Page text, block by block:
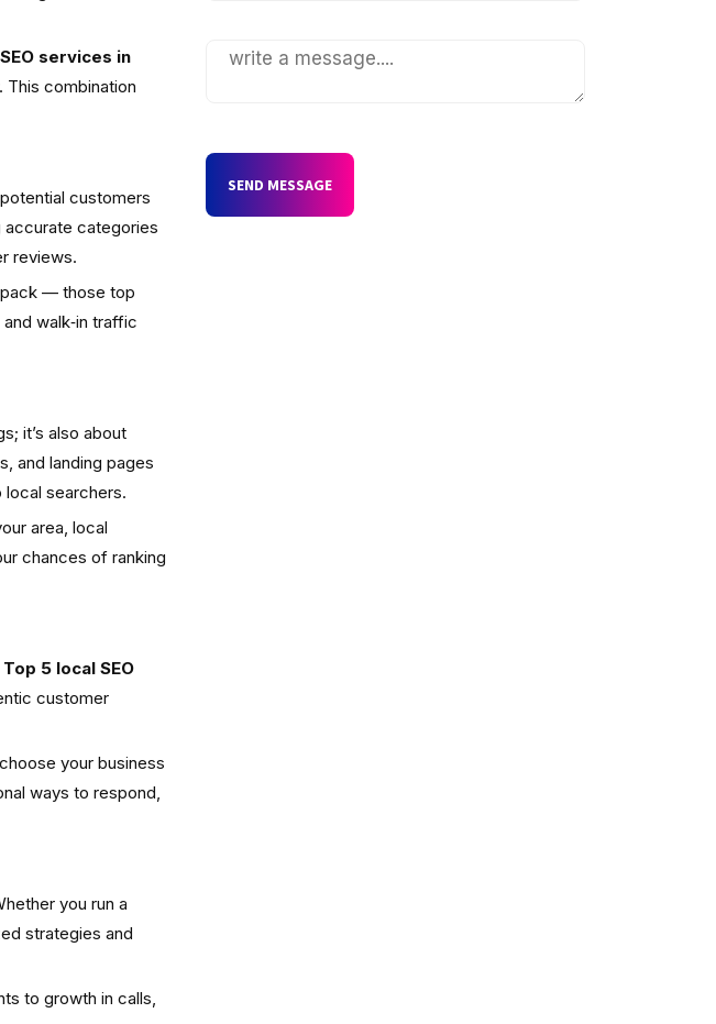
SEND MESSAGE
services in
combination
customers
categories
reviews.
— those top
walk‑in traffic
it’s also about
and landing pages
local searchers.
area, local
chances of ranking
Top 5 local SEO
customer
your business
ways to respond,
you run a
strategies and
to growth in calls,